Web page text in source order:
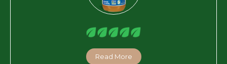
Read More